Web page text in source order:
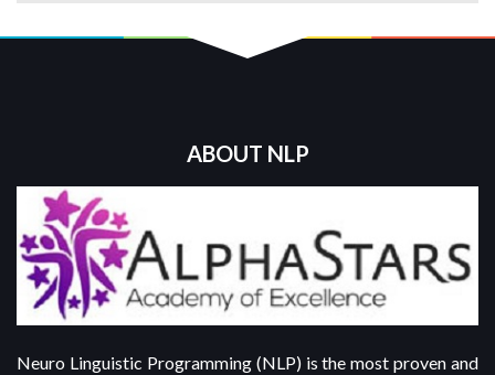
ABOUT NLP
Neuro Linguistic Programming (NLP) is the most proven and